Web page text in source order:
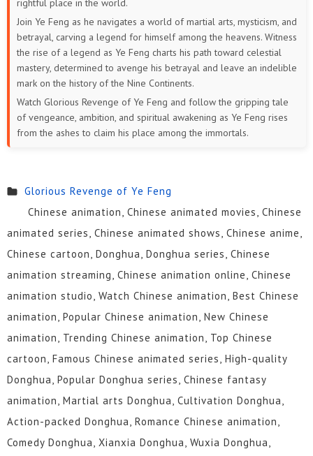
rightful place in the world.
Join Ye Feng as he navigates a world of martial arts, mysticism, and
betrayal, carving a legend for himself among the heavens. Witness
the rise of a legend as Ye Feng charts his path toward celestial
mastery, determined to avenge his betrayal and leave an indelible
mark on the history of the Nine Continents.
Watch Glorious Revenge of Ye Feng and follow the gripping tale
of vengeance, ambition, and spiritual awakening as Ye Feng rises
from the ashes to claim his place among the immortals.
Glorious Revenge of Ye Feng
Chinese animation, Chinese animated movies, Chinese
animated series, Chinese animated shows, Chinese anime,
Chinese cartoon, Donghua, Donghua series, Chinese
animation streaming, Chinese animation online, Chinese
animation studio, Watch Chinese animation, Best Chinese
animation, Popular Chinese animation, New Chinese
animation, Trending Chinese animation, Top Chinese
cartoon, Famous Chinese animated series, High-quality
Donghua, Popular Donghua series, Chinese fantasy
animation, Martial arts Donghua, Cultivation Donghua,
Action-packed Donghua, Romance Chinese animation,
Comedy Donghua, Xianxia Donghua, Wuxia Donghua,